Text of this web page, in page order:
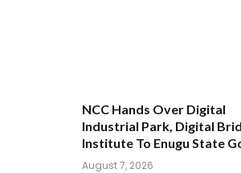
NCC Hands Over Digital
Industrial Park, Digital
Institute To Enugu State
August 7, 2026